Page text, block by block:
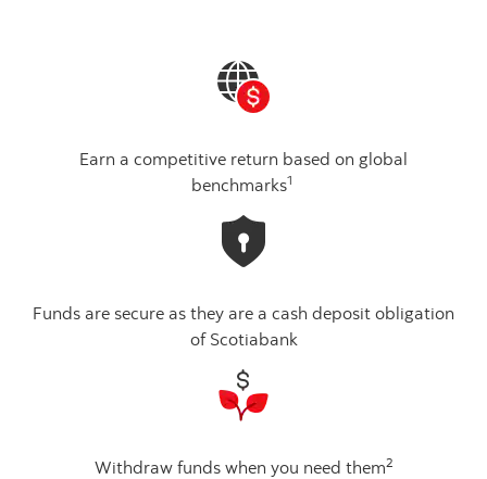
Earn a competitive return based on global
benchmarks1
Funds are secure as they are a cash deposit obligation
of Scotiabank
Withdraw funds when you need them2